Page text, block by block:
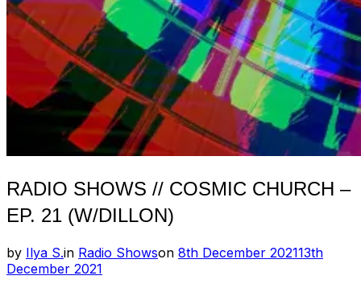
RADIO SHOWS // COSMIC CHURCH –
EP. 21 (W/DILLON)
by Ilya S.in Radio Showson Posted
8th December 202113th
December 2021